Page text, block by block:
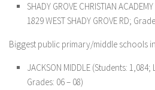
SHADY GROVE CHRISTIAN
1829 WEST SHADY GROVE RD;
Biggest public primary/middle schools
JACKSON MIDDLE (Students:
Grades: 06 – 08)